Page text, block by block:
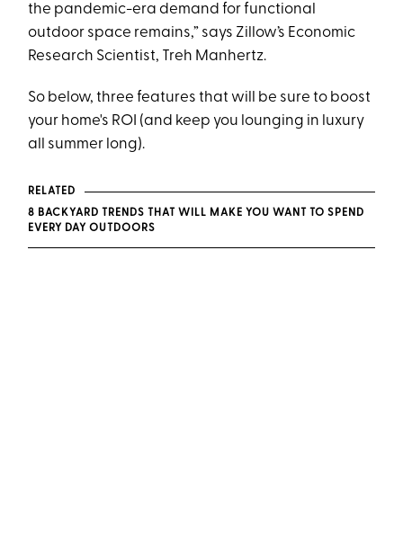
the pandemic-era demand for functional
outdoor space remains,” says Zillow’s Economic
Research Scientist, Treh Manhertz.
So below, three features that will be sure to boost
your home's ROI (and keep you lounging in luxury
all summer long).
RELATED
8 BACKYARD TRENDS THAT WILL MAKE YOU WANT TO SPEND
EVERY DAY OUTDOORS